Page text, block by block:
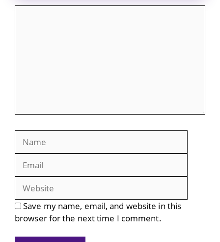
Save my name, email, and website in this
browser for the next time I comment.